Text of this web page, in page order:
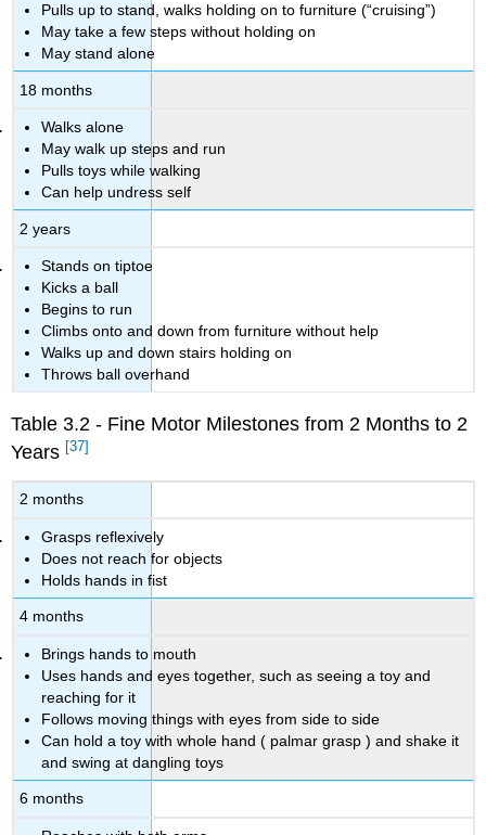
Pulls up to stand, walks holding on to furniture (“cruising”)
May take a few steps without holding on
May stand alone
18 months
Walks alone
May walk up steps and run
Pulls toys while walking
Can help undress self
2 years
Stands on tiptoe
Kicks a ball
Begins to run
Climbs onto and down from furniture without help
Walks up and down stairs holding on
Throws ball overhand
Table 3.2 - Fine Motor Milestones from 2 Months to 2
Years [37]
2 months
Grasps reflexively
Does not reach for objects
Holds hands in fist
4 months
Brings hands to mouth
Uses hands and eyes together, such as seeing a toy and
reaching for it
Follows moving things with eyes from side to side
Can hold a toy with whole hand ( palmar grasp ) and shake it
and swing at dangling toys
6 months